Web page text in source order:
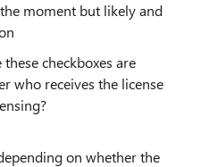
moment but likely and
checkboxes are
who receives the license
on whether the